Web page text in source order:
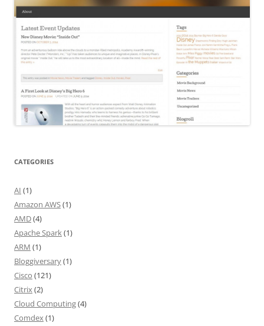
CATEGORIES
AI (1)
Amazon AWS(1)
AMD(4)
Apache Spark(1)
ARM (1)
Bloggiversary(1)
Cisco (121)
Citrix(2)
Cloud Computing(4)
Comdex(1)